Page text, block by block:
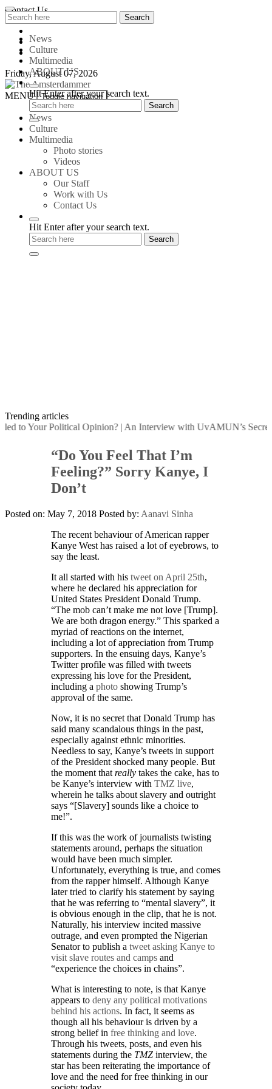
Skip
to
content
Contact Us
Friday, August 07, 2026
The
Amsterdammer
MENU Toggle navigation
News
Culture
Multimedia
Photo stories
Videos
ABOUT US
Our Staff
Work with Us
Contact Us
Hit Enter after your search text.
Search
for:
Search
News
Culture
Multimedia
ABOUT US
Hit Enter after your search text.
Trending articles
to Your Political Opinion?|An Interview with UvAMUN’s
“Do You Feel That I’m
Feeling?” Sorry Kanye, I
Don’t
Posted on: May 7, 2018 Posted by: Aanavi Sinha
The recent behaviour of American rapper
Kanye West has raised a lot of eyebrows, to
say the least.
It all started with his tweet on April 25th,
where he declared his appreciation for
United States President Donald Trump.
“The mob can’t make me not love [Trump].
We are both dragon energy.” This sparked a
myriad of reactions on the internet,
including a lot of appreciation from Trump
supporters. In the ensuing days, Kanye’s
Twitter profile was filled with tweets
expressing his love for the President,
including a photoshowing Trump’s
approval of the same.
Now, it is no secret that Donald Trump has
said many scandalous things in the past,
especially against ethnic minorities.
Needless to say, Kanye’s tweets in support
of the President shocked many people. But
the moment that really takes the cake, has to
be Kanye’s interview with TMZ live,
wherein he talks about slavery and outright
says “[Slavery] sounds like a choice to
me!”.
If this was the work of journalists twisting
statements around, perhaps the situation
would have been much simpler.
Unfortunately, everything is true, and comes
from the rapper himself. Although Kanye
later tried to clarify his statement by saying
that he was referring to “mental slavery”, it
is obvious enough in the clip, that he is not.
Naturally, his interview incited massive
outrage, and even prompted the Nigerian
Senator to publish a tweet asking Kanye to
visit slave routes and campsand
“experience the choices in chains”.
What is interesting to note, is that Kanye
appears to deny any political motivations
behind his actions. In fact, it seems as
though all his behaviour is driven by a
strong belief in free thinking and love.
Through his tweets, posts, and even his
statements during the TMZ interview, the
star has been reiterating the importance of
love and the need for free thinking in our